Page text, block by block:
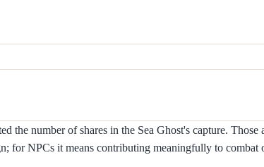
the number of shares in the Sea Ghost's capture. Those
for NPCs it means contributing meaningfully to combat